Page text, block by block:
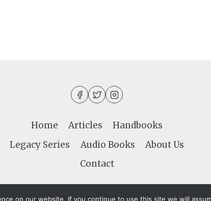
Home Articles
Handbooks
Legacy Series
Audio Books
About Us
Contact
on our website. If you continue to use this site we will